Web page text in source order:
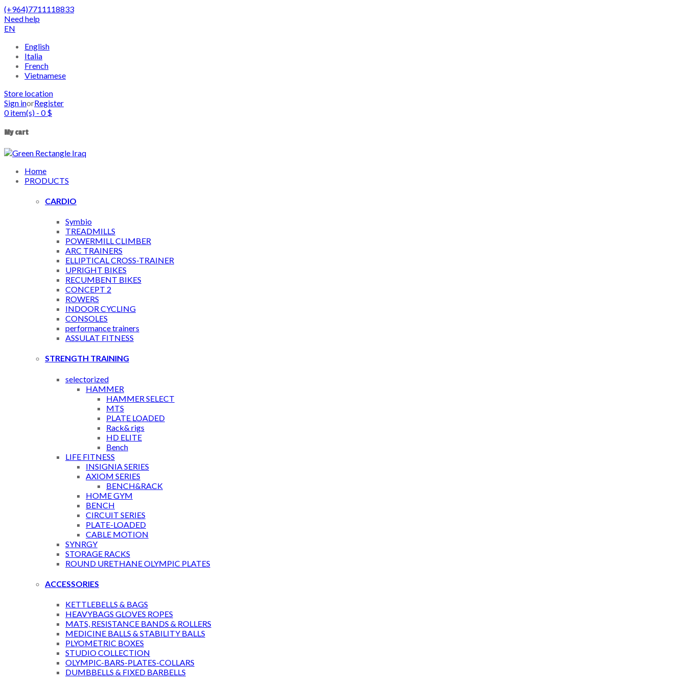
(+964)7711118833
Need help
EN
English
Italia
French
Vietnamese
Store location
Sign inorRegister
0item(s) - 0$
My cart
Home
PRODUCTS
CARDIO
Symbio
TREADMILLS
POWERMILL CLIMBER
ARC TRAINERS
ELLIPTICAL CROSS-TRAINER
UPRIGHT BIKES
RECUMBENT BIKES
CONCEPT 2
ROWERS
INDOOR CYCLING
CONSOLES
performance trainers
ASSULAT FITNESS
STRENGTH TRAINING
selectorized
HAMMER
HAMMER SELECT
MTS
PLATE LOADED
Rack& rigs
HD ELITE
Bench
LIFE FITNESS
INSIGNIA SERIES
AXIOM SERIES
BENCH&RACK
HOME GYM
BENCH
CIRCUIT SERIES
PLATE-LOADED
CABLE MOTION
SYNRGY
STORAGE RACKS
ROUND URETHANE OLYMPIC PLATES
ACCESSORIES
KETTLEBELLS & BAGS
HEAVYBAGS GLOVES ROPES
MATS, RESISTANCE BANDS & ROLLERS
MEDICINE BALLS & STABILITY BALLS
PLYOMETRIC BOXES
STUDIO COLLECTION
OLYMPIC-BARS-PLATES-COLLARS
DUMBBELLS & FIXED BARBELLS